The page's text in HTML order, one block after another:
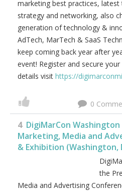
marketing best practices,
strategy and networking, also
generation of technology &
AdTech, MarTech & SaaS
keep coming back year after
event! Register and secure
details visit https://
0
4 DigiMarCon Washington
Marketing, Media and
& Exhibition (Washington,
the
Media and Advertising